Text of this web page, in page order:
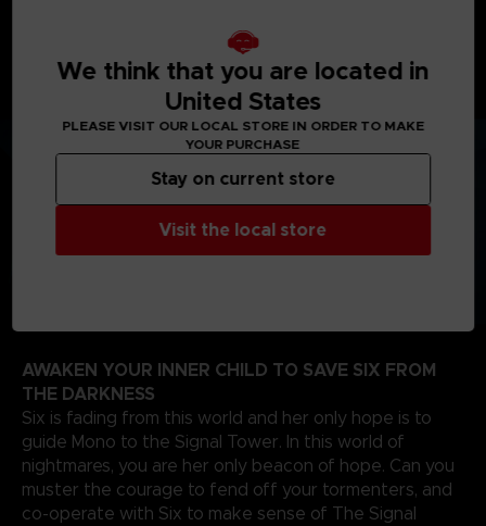
Tower to find the source of the evil that spreads
through the TV screens of the world.
AWAKEN YOUR INNER CHILD TO SAVE SIX FROM
THE DARKNESS
Six is fading from this world and her only hope is to
guide Mono to the Signal Tower. In this world of
nightmares, you are her only beacon of hope. Can you
muster the courage to fend off your tormenters, and
co-operate with Six to make sense of The Signal
We think that you are located in
United States
PLEASE VISIT OUR LOCAL STORE IN ORDER TO MAKE
YOUR PURCHASE
Visit the local store
Stay on current store